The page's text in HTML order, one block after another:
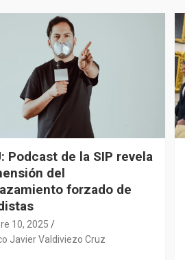
Podcast de la SIP revela
del
forzado de
10, 2025
Javier Valdiviezo Cruz